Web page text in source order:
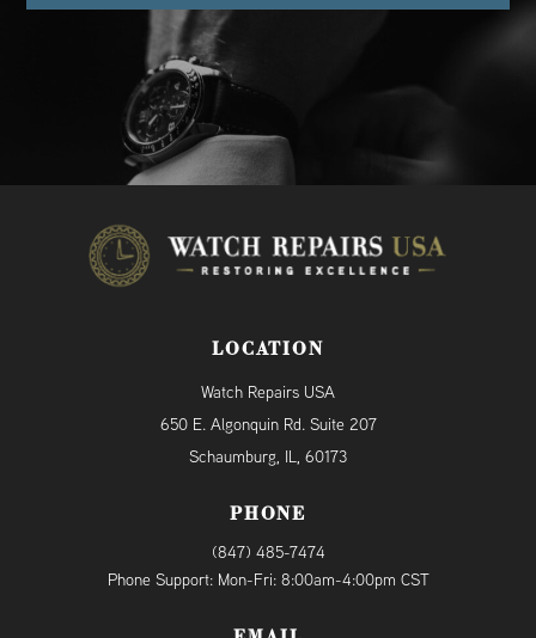
LOCATION
Watch Repairs USA
650 E. Algonquin Rd. Suite 207
Schaumburg, IL, 60173
PHONE
(847) 485-7474
Phone Support: Mon-Fri: 8:00am-4:00pm CST